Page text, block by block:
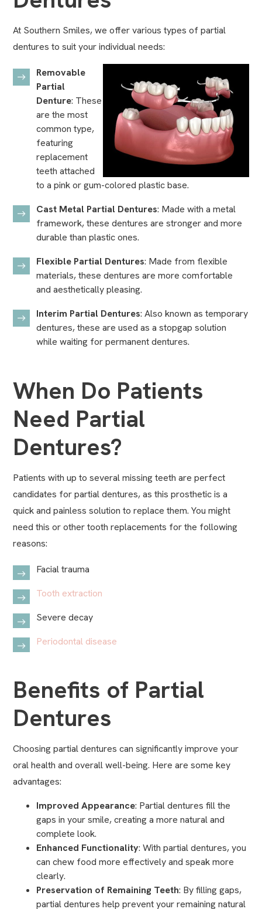
At Southern Smiles, we offer various types of partial
dentures to suit your individual needs:
Removable
Partial
Denture: These
are the most
common type,
featuring
replacement
teeth attached
to a pink or gum-colored plastic base.
Cast Metal Partial Dentures: Made with a metal
framework, these dentures are stronger and more
durable than plastic ones.
Flexible Partial Dentures: Made from flexible
materials, these dentures are more comfortable
and aesthetically pleasing.
Interim Partial Dentures: Also known as temporary
dentures, these are used as a stopgap solution
while waiting for permanent dentures.
When Do Patients
Need Partial
Dentures?
Patients with up to several missing teeth are perfect
candidates for partial dentures, as this prosthetic is a
quick and painless solution to replace them. You might
need this or other tooth replacements for the following
reasons:
Facial trauma
Tooth extraction
Severe decay
Periodontal disease
Benefits of Partial
Dentures
Choosing partial dentures can significantly improve your
oral health and overall well-being. Here are some key
advantages:
Improved Appearance: Partial dentures fill the
gaps in your smile, creating a more natural and
complete look.
Enhanced Functionality: With partial dentures, you
can chew food more effectively and speak more
clearly.
Preservation of Remaining Teeth: By filling gaps,
partial dentures help prevent your remaining natural